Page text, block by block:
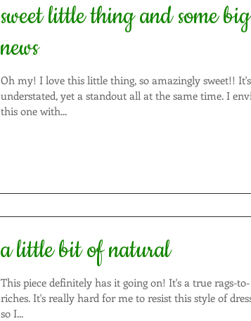
sweet little thing and some big
news
Oh my! I love this little thing, so amazingly sweet!! It's
understated, yet a standout all at the same time. I envision
this one with...
a little bit of natural
This piece definitely has it going on! It's a true rags-to-
riches. It's really hard for me to resist this style of dresser
so I...